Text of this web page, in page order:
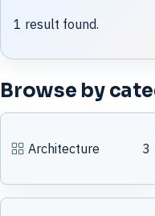
1 result found.
Browse by
Architecture 3